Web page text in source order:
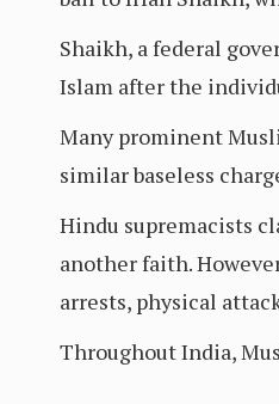
Shaikh, a federal
Islam after the
Many prominent
similar baseless
Hindu supremacists
another faith.
arrests, physical
Throughout India,